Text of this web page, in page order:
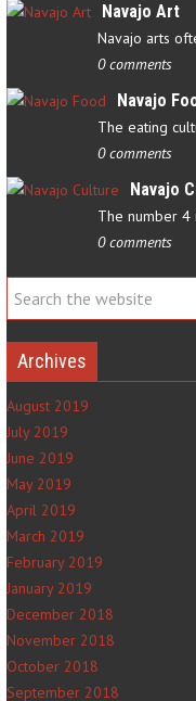
Navajo Art
0 comments
Navajo
0 comments
Navajo
0 comments
Archives
August 2019
July 2019
June 2019
May 2019
April 2019
March 2019
February 2019
January 2019
December 2018
November 2018
October 2018
September 2018